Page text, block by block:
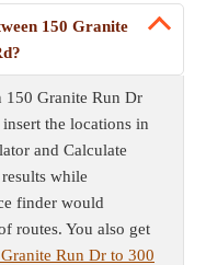
150 Granite
150 Granite Run Dr
the locations in
and Calculate
while
finder would
routes. You also get
Run Dr to 300